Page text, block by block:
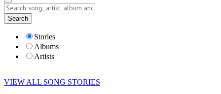
Lyrics
Search
Stories
Albums
Artists
VIEW ALL SONG STORIES